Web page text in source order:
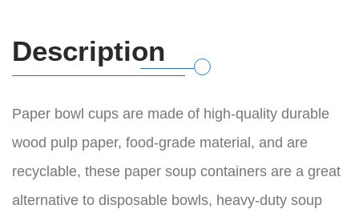
Description
Paper bowl cups are made of high-quality durable
wood pulp paper, food-grade material, and are
recyclable, these paper soup containers are a great
alternative to disposable bowls, heavy-duty soup